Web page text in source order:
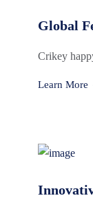
Global
Crikey
Learn More